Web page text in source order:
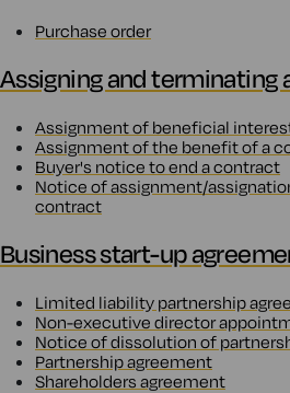
Purchase order
Assigning and terminating
Assignment of beneficial
Assignment of the benefit of a
Buyer's notice to end a contract
Notice of assignment/
contract
Business start-up
Limited liability partnership
Non-executive director
Notice of dissolution of
Partnership agreement
Shareholders agreement